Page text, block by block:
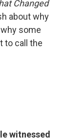
Changed
about why
why some
to call the
witnessed